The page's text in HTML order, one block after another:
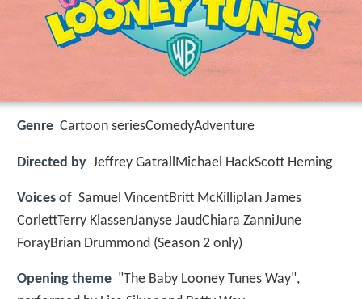
Genre Cartoon seriesComedyAdventure
Directed by Jeffrey GatrallMichael HackScott Heming
Voices of Samuel VincentBritt McKillipIan James
CorlettTerry KlassenJanyse JaudChiara ZanniJune
ForayBrian Drummond (Season 2 only)
Opening theme "The Baby Looney Tunes Way",